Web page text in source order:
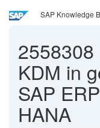
SAP Knowledge
2558308
KDM in
SAP
HANA